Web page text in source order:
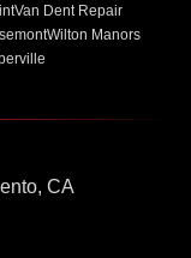
Van Dent Repair
Wilton Manors
CA